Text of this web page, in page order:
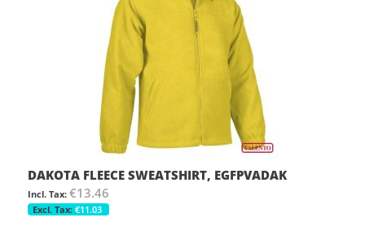
DAKOTA FLEECE SWEATSHIRT, EGFPVADAK
€13.46
€11.03